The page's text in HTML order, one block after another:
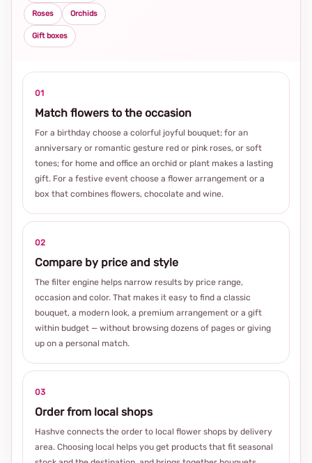
Roses Orchids
Gift boxes
01
Match flowers to the occasion
For a birthday choose a colorful joyful bouquet; for an
anniversary or romantic gesture red or pink roses, or soft
tones; for home and office an orchid or plant makes a lasting
gift. For a festive event choose a flower arrangement or a
box that combines flowers, chocolate and wine.
02
Compare by price and style
The filter engine helps narrow results by price range,
occasion and color. That makes it easy to find a classic
bouquet, a modern look, a premium arrangement or a gift
within budget — without browsing dozens of pages or giving
up on a personal match.
03
Order from local shops
Hashve connects the order to local flower shops by delivery
area. Choosing local helps you get products that fit seasonal